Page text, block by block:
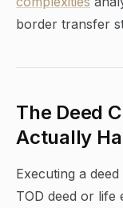
border transfer
The Deed
Actually
Executing a
TOD deed or life